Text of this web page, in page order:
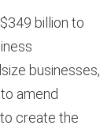
billion to
businesses,
amend
create the